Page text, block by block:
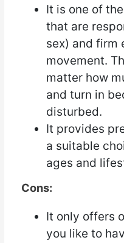
It is one of
that are
sex) and firm
movement.
matter how
and turn in
disturbed.
It provides
a suitable
ages and
Cons:
It only offers
you like to